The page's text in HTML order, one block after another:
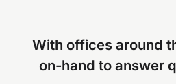
With offices around
on-hand to answer